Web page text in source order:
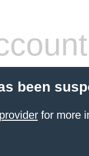
been
for more